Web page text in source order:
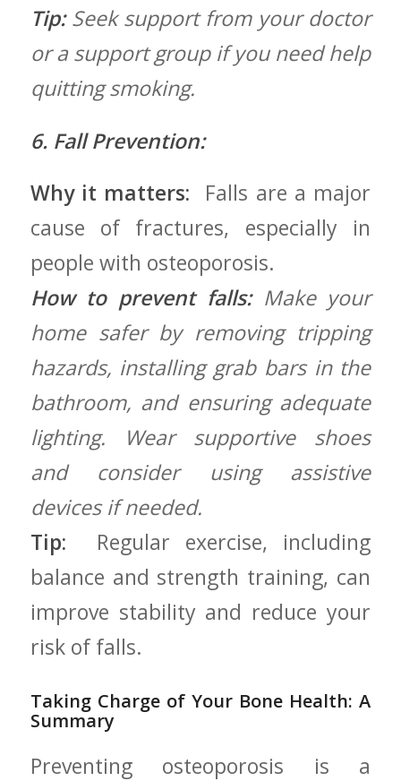
Tip:Seek support from your doctor
or a support group if you need help
quitting ⁢smoking.
6. Fall Prevention:
Why it matters: ⁢ Falls are a major
cause of fractures,⁢ especially ⁤in
people with osteoporosis.
How to prevent falls:Make ⁤your
home safer⁣ by ⁢removing tripping
⁣hazards, installing ​grab bars in the
bathroom, and ensuring adequate
lighting. Wear supportive shoes
and consider using assistive
devices if needed.
Tip: ⁤ Regular exercise,⁢ including
balance and strength training, can
improve stability ​and‍ reduce ⁤your⁣
risk of ‍falls.
Taking⁢ Charge of Your Bone Health: A
‍Summary
Preventing osteoporosis is a